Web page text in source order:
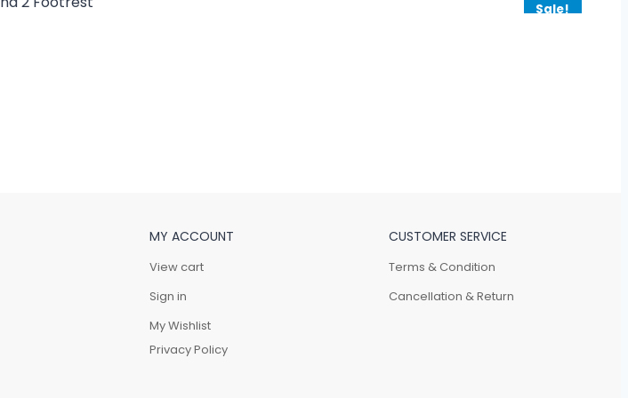
Sale!
MY ACCOUNT
View cart
Sign in
My Wishlist
Privacy Policy
CUSTOMER SERVICE
Terms & Condition
Cancellation & Return